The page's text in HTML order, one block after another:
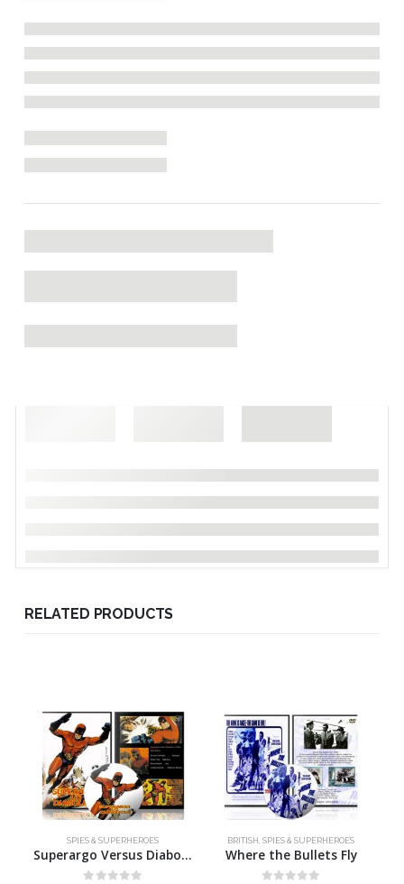
RELATED PRODUCTS
SPIES & SUPERHEROES
Superargo Versus Diabolicus
BRITISH ,SPIES & SUPERHEROES
Where the Bullets Fly